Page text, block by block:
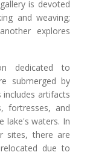
is devoted
and weaving;
explores
dedicated to
submerged by
artifacts
fortresses, and
lake's waters. In
sites, there are
due to